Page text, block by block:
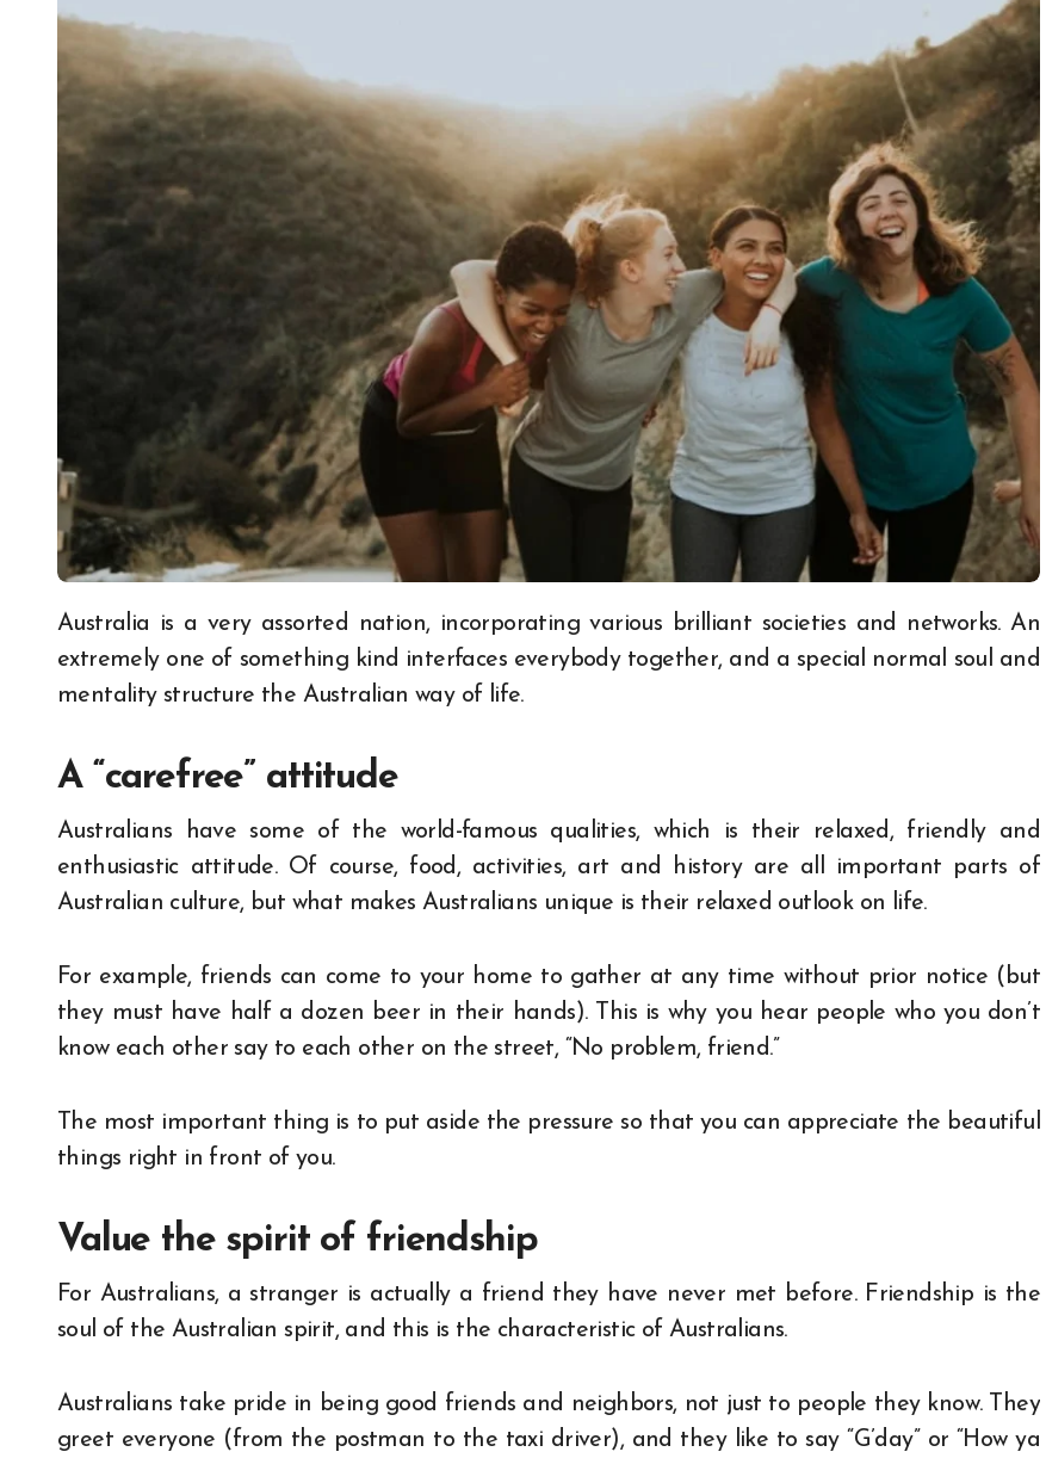
Australia is a very assorted nation, incorporating various brilliant societies and networks. An
extremely one of something kind interfaces everybody together, and a special normal soul and
mentality structure the Australian way of life.
A “carefree” attitude
Australians have some of the world-famous qualities, which is their relaxed, friendly and
enthusiastic attitude. Of course, food, activities, art and history are all important parts of
Australian culture, but what makes Australians unique is their relaxed outlook on life.
For example, friends can come to your home to gather at any time without prior notice (but
they must have half a dozen beer in their hands). This is why you hear people who you don’t
know each other say to each other on the street, “No problem, friend.”
The most important thing is to put aside the pressure so that you can appreciate the beautiful
things right in front of you.
Value the spirit of friendship
For Australians, a stranger is actually a friend they have never met before. Friendship is the
soul of the Australian spirit, and this is the characteristic of Australians.
Australians take pride in being good friends and neighbors, not just to people they know. They
greet everyone (from the postman to the taxi driver), and they like to say “G’day” or “How ya